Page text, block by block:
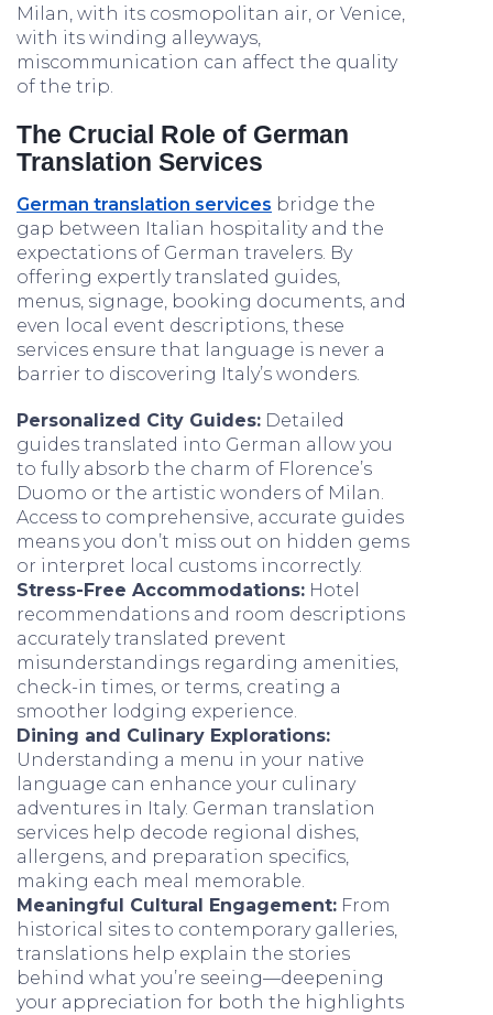
Milan, with its cosmopolitan air, or Venice,
with its winding alleyways,
miscommunication can affect the quality
of the trip.
The Crucial Role of German
Translation Services
German translation services bridge the
gap between Italian hospitality and the
expectations of German travelers. By
offering expertly translated guides,
menus, signage, booking documents, and
even local event descriptions, these
services ensure that language is never a
barrier to discovering Italy’s wonders.
Personalized City Guides: Detailed
guides translated into German allow you
to fully absorb the charm of Florence’s
Duomo or the artistic wonders of Milan.
Access to comprehensive, accurate guides
means you don’t miss out on hidden gems
or interpret local customs incorrectly.
Stress-Free Accommodations: Hotel
recommendations and room descriptions
accurately translated prevent
misunderstandings regarding amenities,
check-in times, or terms, creating a
smoother lodging experience.
Dining and Culinary Explorations:
Understanding a menu in your native
language can enhance your culinary
adventures in Italy. German translation
services help decode regional dishes,
allergens, and preparation specifics,
making each meal memorable.
Meaningful Cultural Engagement: From
historical sites to contemporary galleries,
translations help explain the stories
behind what you’re seeing—deepening
your appreciation for both the highlights